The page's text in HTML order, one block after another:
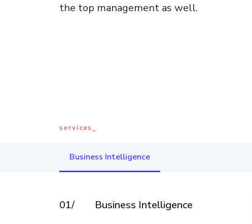
the top management as well.
services_
Business Intelligence
01/ Business Intelligence